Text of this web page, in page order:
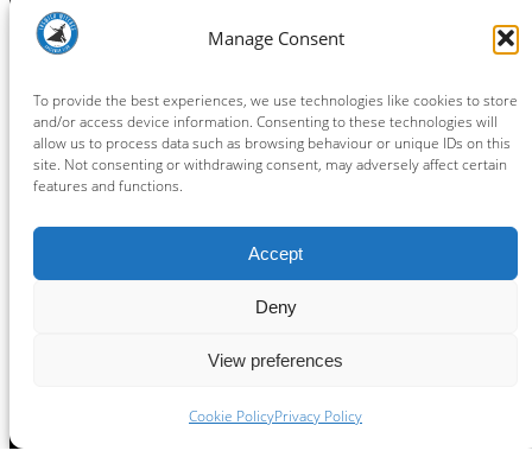
Manage Consent
To provide the best experiences, we use technologies like cookies to store
and/or access device information. Consenting to these technologies will
allow us to process data such as browsing behaviour or unique IDs on this
site. Not consenting or withdrawing consent, may adversely affect certain
features and functions.
Accept
Deny
View preferences
Cookie PolicyPrivacy Policy
Terms and Conditions
Privacy Policy
Connect
Facebook
Instagram
LinkedIn
TikTok
X YouTube
Ipswich Witches Speedway powered by